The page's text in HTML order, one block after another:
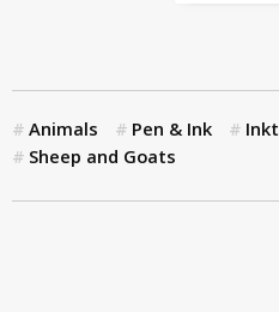
Animals Pen & Ink
Sheep and Goats